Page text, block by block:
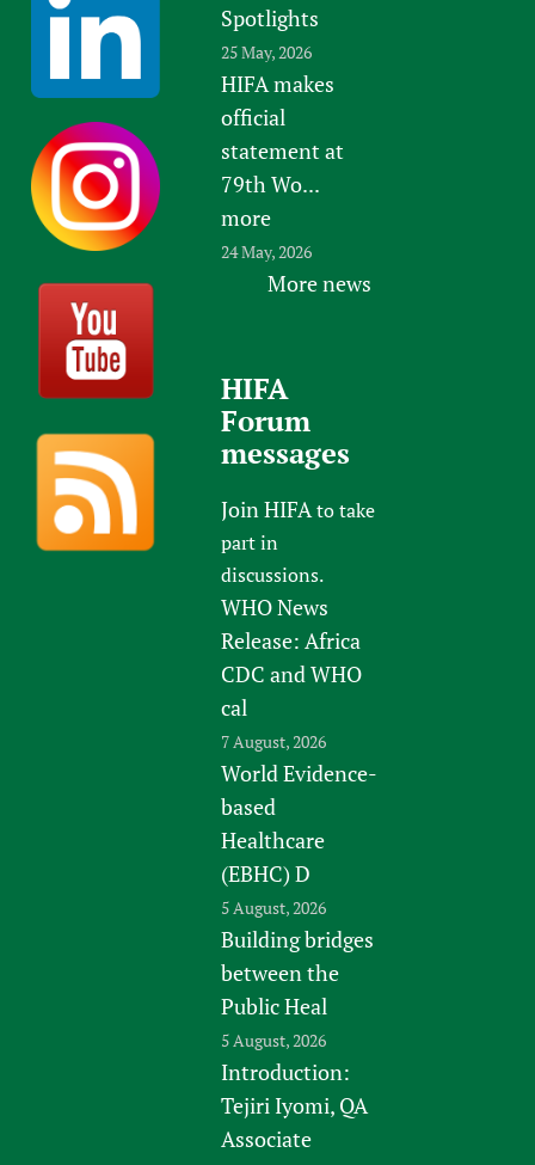
Spotlights
25 May, 2026
HIFA makes
official
statement at
79th Wo...
more
24 May, 2026
More news
HIFA
Forum
messages
Join HIFAto take
part in
discussions.
WHO News
Release: Africa
CDC and WHO
cal
7 August, 2026
World Evidence-
based
Healthcare
(EBHC) D
5 August, 2026
Building bridges
between the
Public Heal
5 August, 2026
Introduction:
Tejiri Iyomi, QA
Associate